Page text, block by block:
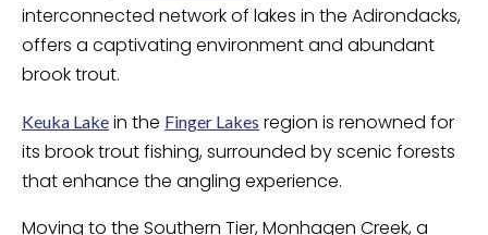
interconnected network of lakes in the Adirondacks,
offers a captivating environment and abundant
brook trout.
Keuka Lake in the Finger Lakes region is renowned for
its brook trout fishing, surrounded by scenic forests
that enhance the angling experience.
Moving to the Southern Tier, Monhagen Creek, a